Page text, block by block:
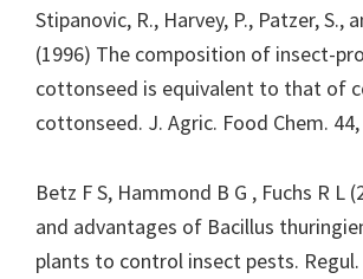
Stipanovic, R., Harvey, P., Patzer, S.,
(1996) The composition of insect-
cottonseed is equivalent to that of
cottonseed. J. Agric. Food Chem. 44,
Betz F S, Hammond B G , Fuchs R L
and advantages of Bacillus
plants to control insect pests.